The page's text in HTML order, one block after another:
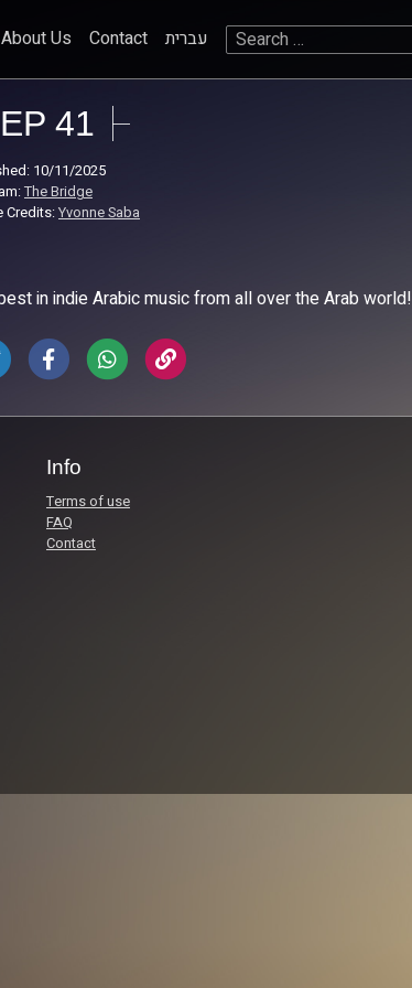
About Us Contact עברית
Search
EP 41
10/11/2025
The Bridge
Credits:Yvonne Saba
in indie Arabic music from all over the Arab world!
Info
Terms of use
FAQ
Contact